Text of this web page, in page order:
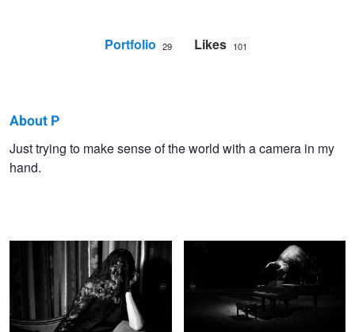
Portfolio 29 Likes 101
P
K
About P
Just trying to make sense of the world with a camera in my
hand.
Save My Day